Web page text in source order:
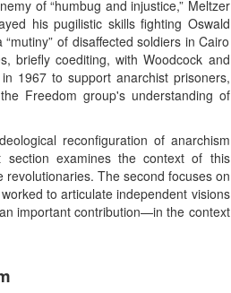
of “humbug and injustice,” Meltzer
his pugilistic skills fighting Oswald
of disaffected soldiers in Cairo
briefly coediting, with Woodcock and
1967 to support anarchist prisoners,
Freedom group's understanding of
reconfiguration of anarchism
examines the context of this
The second focuses on
to articulate independent visions
important contribution—in the context